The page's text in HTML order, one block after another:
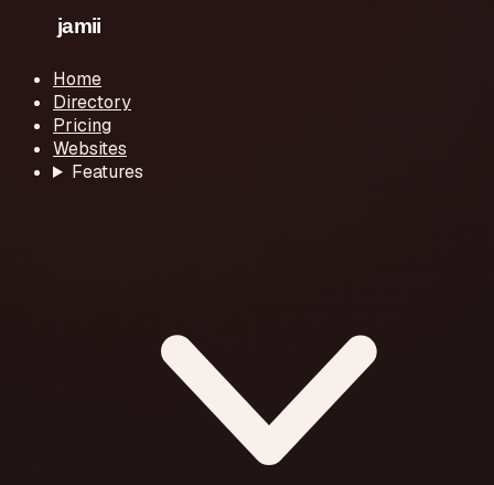
Home
Directory
Pricing
Websites
Features